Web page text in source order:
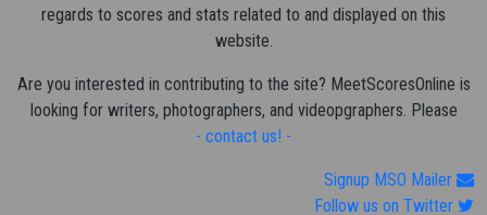
regards to scores and stats related to and displayed on this
website.
Are you interested in contributing to the site? MeetScoresOnline is
looking for writers, photographers, and videopgraphers. Please
- contact us! -
Signup MSO Mailer
Follow us on Twitter